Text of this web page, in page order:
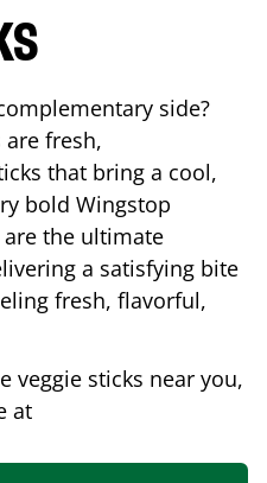
side?
are fresh,
that bring a cool,
bold Wingstop
are the ultimate
a satisfying bite
fresh, flavorful,
veggie sticks near you,
at